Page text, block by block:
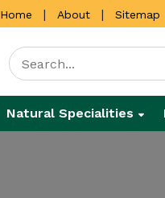
Home | About | Sitemap
Natural Specialities